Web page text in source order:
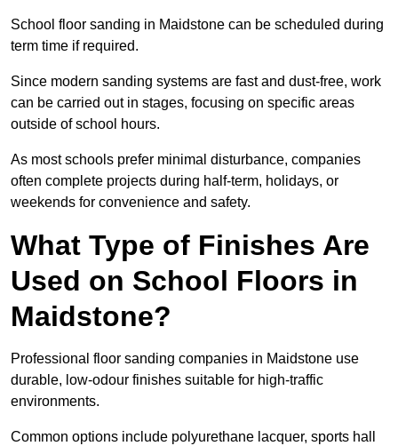
School floor sanding in Maidstone can be scheduled during
term time if required.
Since modern sanding systems are fast and dust-free, work
can be carried out in stages, focusing on specific areas
outside of school hours.
As most schools prefer minimal disturbance, companies
often complete projects during half-term, holidays, or
weekends for convenience and safety.
What Type of Finishes Are
Used on School Floors in
Maidstone?
Professional floor sanding companies in Maidstone use
durable, low-odour finishes suitable for high-traffic
environments.
Common options include polyurethane lacquer, sports hall